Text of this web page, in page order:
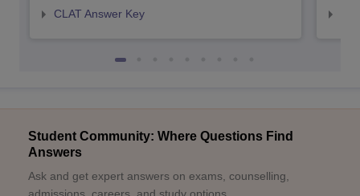
CLAT Answer Key
Student Community: Where Questions Find
Answers
Ask and get expert answers on exams, counselling,